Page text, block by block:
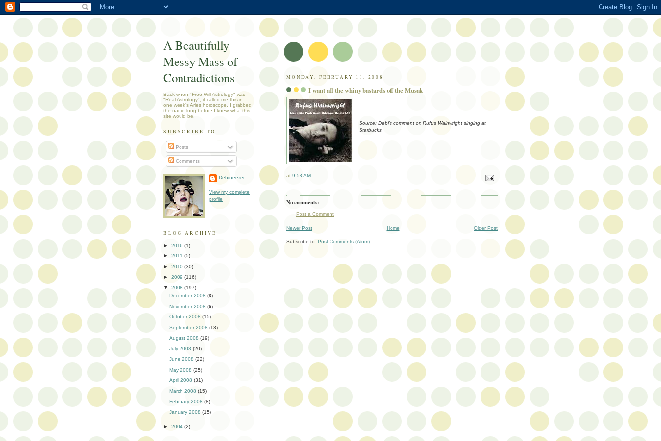
MONDAY, FEBRUARY 11, 2008
I want all the whiny bastards off the Musak
Source: Debi’s comment on Rufus Wainwright singing at
Starbucks
at 9:58 AM
No comments:
Post a Comment
Newer Post Older Post
Home
Subscribe to: Post Comments (Atom)
A Beautifully
Messy Mass of
Contradictions
Back when "Free Will Astrology" was
"Real Astrology", it called me this in
one week's Aries horoscope. I grabbed
the name long before I knew what this
site would be.
SUBSCRIBE TO
Posts
Comments
Debineezer
View my complete
profile
BLOG ARCHIVE
► 2016 (1)
► 2011 (5)
► 2010 (30)
► 2009 (116)
▼ 2008 (197)
December 2008 (8)
November 2008 (6)
October 2008 (15)
September 2008 (13)
August 2008 (19)
July 2008 (20)
June 2008 (22)
May 2008 (25)
April 2008 (31)
March 2008 (15)
February 2008 (8)
January 2008 (15)
► 2004 (2)